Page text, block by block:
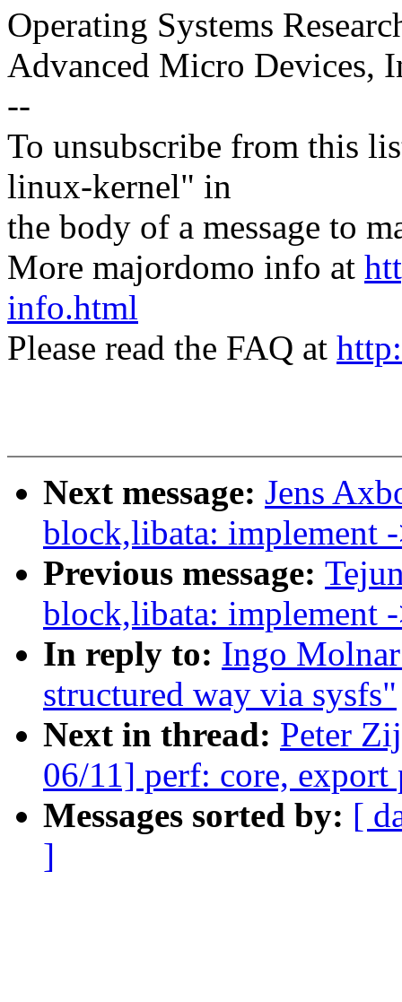
Operating Systems
Advanced Micro Devices,
--
To unsubscribe from this
linux-kernel" in
the body of a message to
More majordomo info at
info.html
Please read the FAQ at
Next message: Jens
block,libata: implement
Previous message:
block,libata: implement
In reply to: Ingo
structured way via sysfs"
Next in thread: Peter
06/11] perf: core, export
Messages sorted by: [
]